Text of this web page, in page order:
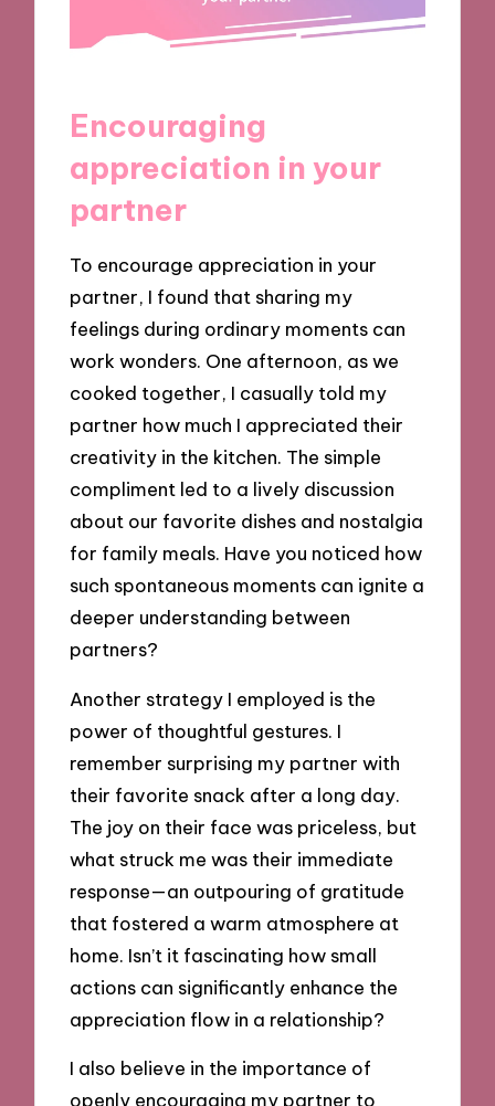
Encouraging
appreciation in your
partner
To encourage appreciation in your
partner, I found that sharing my
feelings during ordinary moments can
work wonders. One afternoon, as we
cooked together, I casually told my
partner how much I appreciated their
creativity in the kitchen. The simple
compliment led to a lively discussion
about our favorite dishes and nostalgia
for family meals. Have you noticed how
such spontaneous moments can ignite a
deeper understanding between
partners?
Another strategy I employed is the
power of thoughtful gestures. I
remember surprising my partner with
their favorite snack after a long day.
The joy on their face was priceless, but
what struck me was their immediate
response—an outpouring of gratitude
that fostered a warm atmosphere at
home. Isn’t it fascinating how small
actions can significantly enhance the
appreciation flow in a relationship?
I also believe in the importance of
openly encouraging my partner to